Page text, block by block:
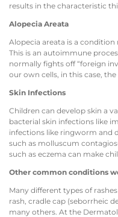
results in the characteristic
Alopecia Areata
Alopecia areata is a
This is an autoimmune
normally fights off “foreign
our own cells, in this case, the
Skin Infections
Children can develop skin a
bacterial skin infections like
infections like ringworm and
such as molluscum
such as eczema can make
Other common conditions
Many different types of
rash, cradle cap (seborrheic
many others. At the